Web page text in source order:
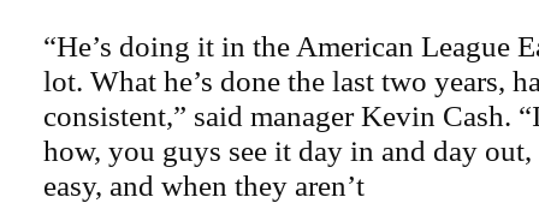
“He’s doing it in the American League
lot. What he’s done the last two years,
consistent,” said manager Kevin Cash.
how, you guys see it day in and day out,
easy, and when they aren’t